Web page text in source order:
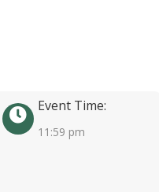
Event Time:
11:59 pm